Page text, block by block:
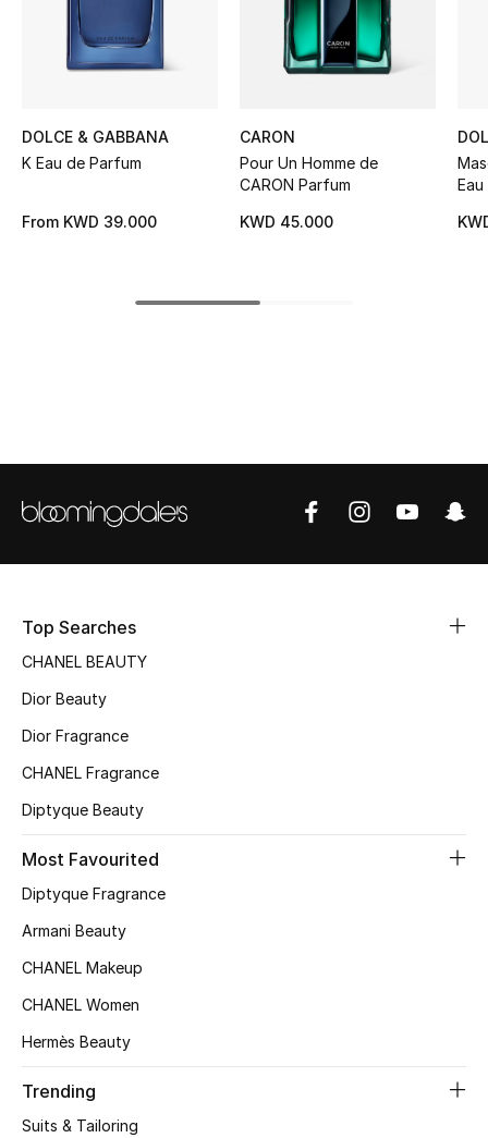
Women's Accessories
Kids Bags
Top Designers
Shop Bags
New Season
Women's Shoes
Men's Shoes
Top Designers
CURATED FOOTWEAR
DOLCE & GABBANA
K Eau de Parfum
From KWD 39.000
CARON
Pour Un Homme de
CARON Parfum
KWD 45.000
Top Searches
CHANEL BEAUTY
Dior Beauty
Dior Fragrance
CHANEL Fragrance
Diptyque Beauty
Most Favourited
Diptyque Fragrance
Armani Beauty
CHANEL Makeup
CHANEL Women
Hermès Beauty
Trending
Suits & Tailoring